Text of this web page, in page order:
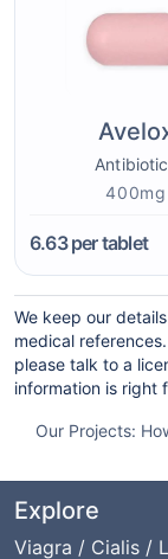
400mg
6.63per tablet
We keep our
medical
please talk to a
information is right
Our Projects:
Explore
Viagra / Cialis /